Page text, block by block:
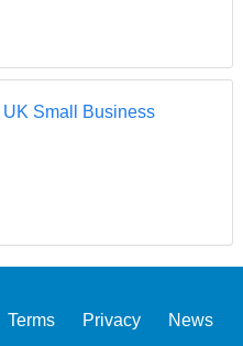
UK Small Business
Terms Privacy News